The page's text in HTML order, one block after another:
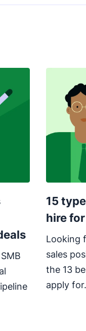
15
hire
Looking
sales
the 13
apply for.